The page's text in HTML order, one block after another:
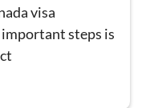
visa
steps is